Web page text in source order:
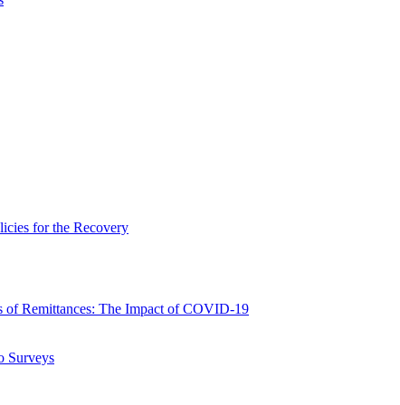
for the Recovery
Remittances: The Impact of COVID-19
Surveys